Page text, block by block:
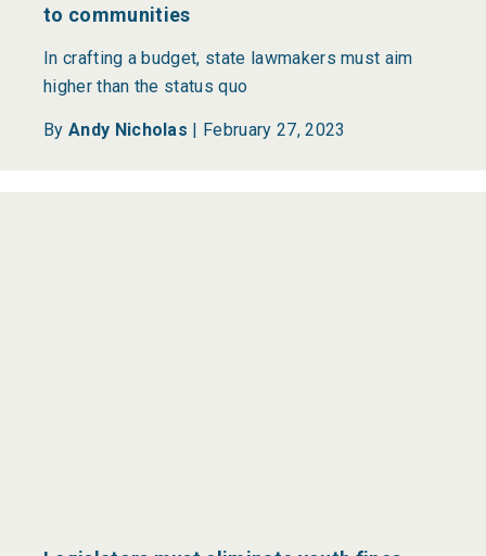
to communities
In crafting a budget, state lawmakers must aim
higher than the status quo
By Andy Nicholas | February 27, 2023